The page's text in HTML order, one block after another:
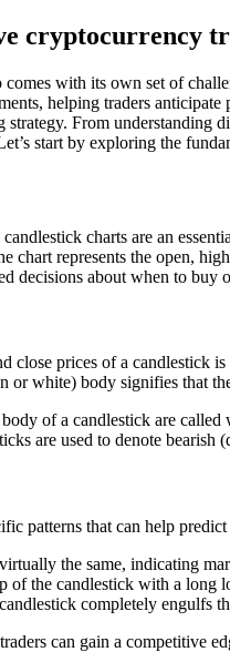
cryptocurrency
with its own set of
helping traders
From
start by exploring the
charts are an
chart represents the open,
decisions about when to buy
close prices of a
or white) body signifies that
of a candlestick are
are used to denote
patterns that can help
the same, indicating
of the candlestick with a
completely engulfs
can gain a competitive